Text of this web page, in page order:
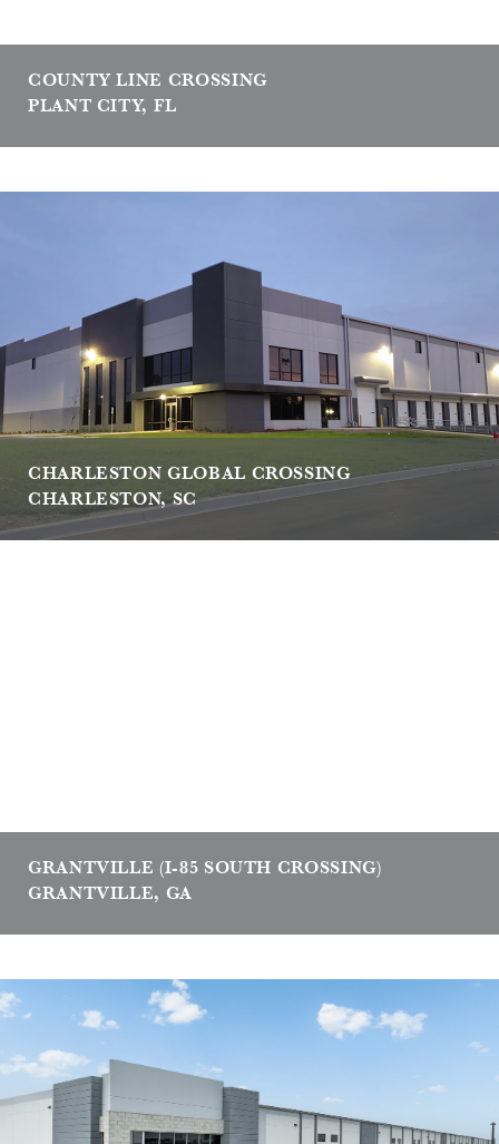
COUNTY LINE CROSSING
PLANT CITY, FL
CHARLESTON GLOBAL CROSSING
CHARLESTON, SC
GRANTVILLE (I-85 SOUTH CROSSING)
GRANTVILLE, GA